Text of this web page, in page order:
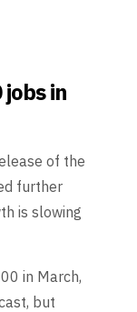
in
of the
further
is slowing
in March,
but